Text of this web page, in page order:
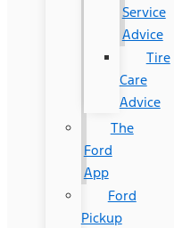
Service
Advice
Tire
Care
Advice
The
Ford
App
Ford
Pickup